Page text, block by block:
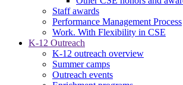
Staff awards
Performance Management Process
Work. With Flexibility in CSE
K-12 Outreach
K-12 outreach overview
Summer camps
Outreach events